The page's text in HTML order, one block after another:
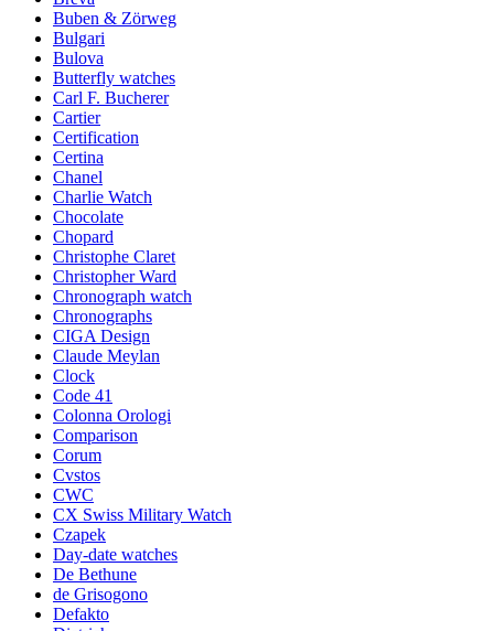
Buben & Zörweg
Bulgari
Bulova
Butterfly watches
Carl F. Bucherer
Cartier
Certification
Certina
Chanel
Charlie Watch
Chocolate
Chopard
Christophe Claret
Christopher Ward
Chronograph watch
Chronographs
CIGA Design
Claude Meylan
Clock
Code 41
Colonna Orologi
Comparison
Corum
Cvstos
CWC
CX Swiss Military Watch
Czapek
Day-date watches
De Bethune
de Grisogono
Defakto